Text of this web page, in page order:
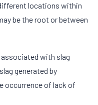
locations within
be the root or between
with slag
generated by
occurrence of lack of